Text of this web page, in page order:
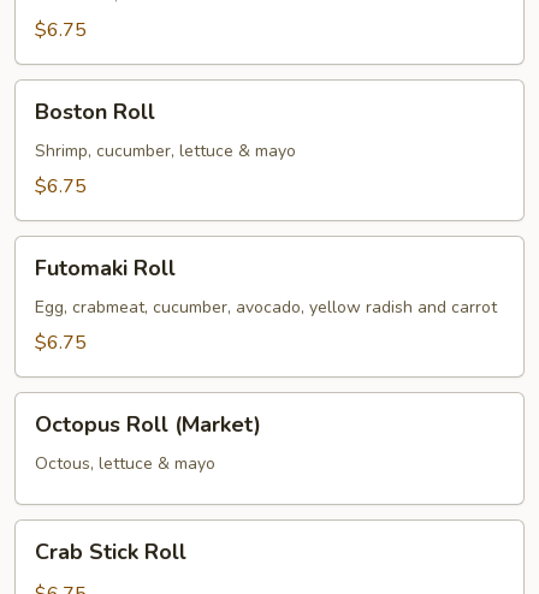
$6.75
RollBoston Roll
Shrimp, cucumber, lettuce & mayo
$6.75
RollFutomaki Roll
Egg, crabmeat, cucumber, avocado, yellow radish and carrot
$6.75
Roll
(Market)
Octopus Roll (Market)
Octous, lettuce & mayo
Stick
Crab Stick Roll